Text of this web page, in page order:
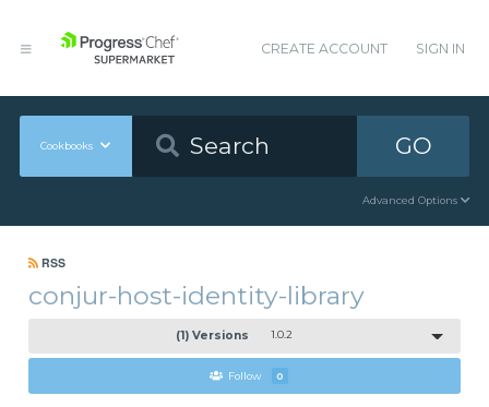
CREATE ACCOUNT SIGN IN
Cookbooks GO
Advanced Options
RSS
conjur-host-identity-library
(1) Versions 1.0.2
Follow 0